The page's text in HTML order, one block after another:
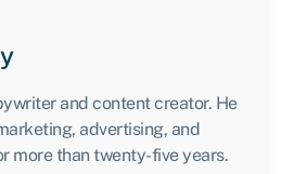
and content creator. He
advertising, and
more than twenty-five years.